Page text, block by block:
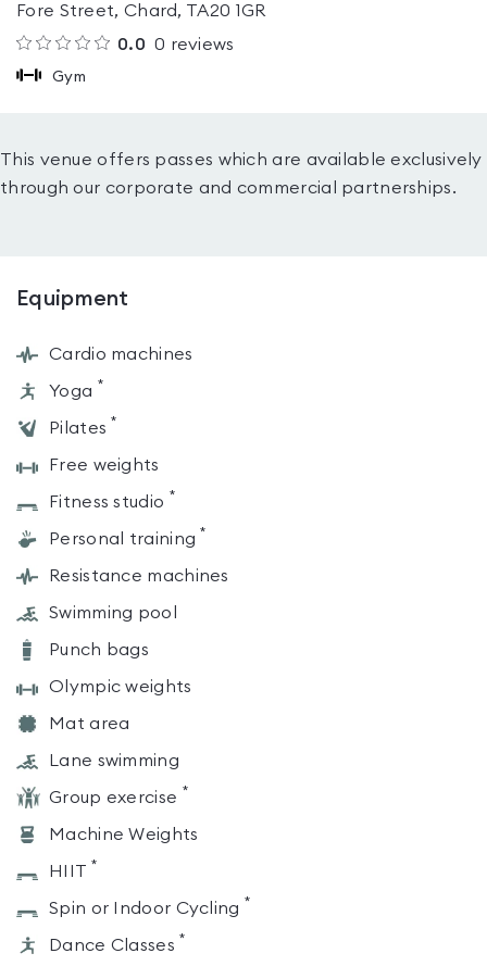
Fore Street, Chard, TA20 1GR
0.0 0 reviews
Gym
This venue offers passes which are available exclusively
through our corporate and commercial partnerships.
Equipment
Cardio machines
Yoga *
Pilates *
Free weights
Fitness studio *
Personal training *
Resistance machines
Swimming pool
Punch bags
Olympic weights
Mat area
Lane swimming
Group exercise *
Machine Weights
HIIT *
Spin or Indoor Cycling *
Dance Classes *